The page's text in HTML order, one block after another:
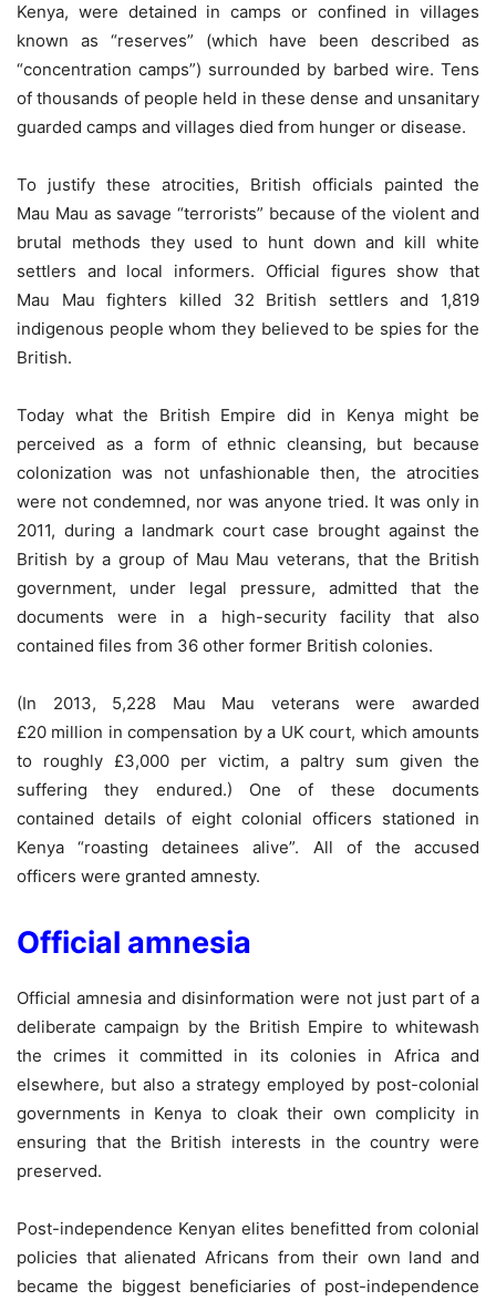
Kenya, were detained in camps or confined in villages
known as “reserves” (which have been described as
“concentration camps”) surrounded by barbed wire. Tens
of thousands of people held in these dense and unsanitary
guarded camps and villages died from hunger or disease.
To justify these atrocities, British officials painted the
Mau Mau as savage “terrorists” because of the violent and
brutal methods they used to hunt down and kill white
settlers and local informers. Official figures show that
Mau Mau fighters killed 32 British settlers and 1,819
indigenous people whom they believed to be spies for the
British.
Today what the British Empire did in Kenya might be
perceived as a form of ethnic cleansing, but because
colonization was not unfashionable then, the atrocities
were not condemned, nor was anyone tried. It was only in
2011, during a landmark court case brought against the
British by a group of Mau Mau veterans, that the British
government, under legal pressure, admitted that the
documents were in a high-security facility that also
contained files from 36 other former British colonies.
(In 2013, 5,228 Mau Mau veterans were awarded
£20 million in compensation by a UK court, which amounts
to roughly £3,000 per victim, a paltry sum given the
suffering they endured.) One of these documents
contained details of eight colonial officers stationed in
Kenya “roasting detainees alive”. All of the accused
officers were granted amnesty.
Official amnesia
Official amnesia and disinformation were not just part of a
deliberate campaign by the British Empire to whitewash
the crimes it committed in its colonies in Africa and
elsewhere, but also a strategy employed by post-colonial
governments in Kenya to cloak their own complicity in
ensuring that the British interests in the country were
preserved.
Post-independence Kenyan elites benefitted from colonial
policies that alienated Africans from their own land and
became the biggest beneficiaries of post-independence